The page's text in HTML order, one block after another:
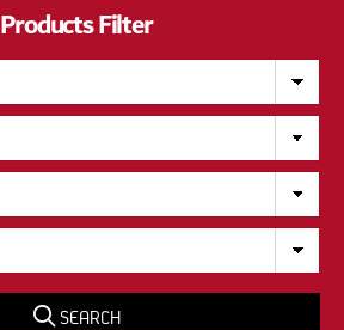
Products Filter
SEARCH